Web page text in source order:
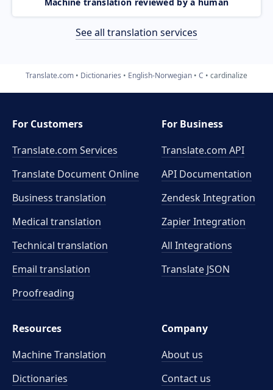
See all translation services
Translate.com Dictionaries English-Norwegian C cardinalize
For Customers
Translate.com Services
Translate Document Online
Business translation
Medical translation
Technical translation
Email translation
Proofreading
For Business
Translate.com API
API Documentation
Zendesk Integration
Zapier Integration
All Integrations
Translate JSON
Resources
Machine Translation
Dictionaries
Company
About us
Contact us